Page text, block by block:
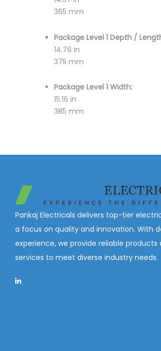
365 mm
Package Level 1 Depth /
14.76 in
375 mm
Package Level 1 Width:
15.16 in
385 mm
Pankaj Electricals delivers top-tier
a focus on quality and innovation. With
experience, we provide reliable products
services to meet diverse industry needs.